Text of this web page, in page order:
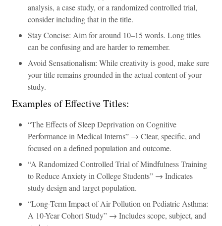
analysis, a case study, or a randomized controlled trial,
consider including that in the title.
Stay Concise: Aim for around 10–15 words. Long titles
can be confusing and are harder to remember.
Avoid Sensationalism: While creativity is good, make sure
your title remains grounded in the actual content of your
study.
Examples of Effective Titles:
“The Effects of Sleep Deprivation on Cognitive
Performance in Medical Interns” → Clear, specific, and
focused on a defined population and outcome.
“A Randomized Controlled Trial of Mindfulness Training
to Reduce Anxiety in College Students” → Indicates
study design and target population.
“Long-Term Impact of Air Pollution on Pediatric Asthma:
A 10-Year Cohort Study” → Includes scope, subject, and